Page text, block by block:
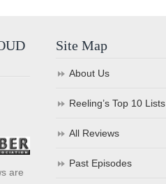
are
Site Map
About Us
Reeling’s Top 10 Lists
All Reviews
Past Episodes